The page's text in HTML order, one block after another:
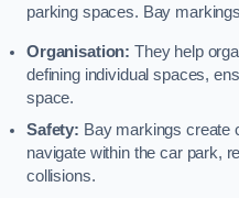
parking spaces. Bay
Organisation: They help
defining individual spaces,
space.
Safety: Bay markings create
navigate within the car park,
collisions.